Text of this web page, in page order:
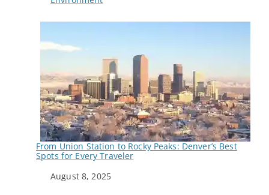
From Union Station to Rocky Peaks: Denver’s Best
Spots for Every Traveler
Date
August 8, 2025